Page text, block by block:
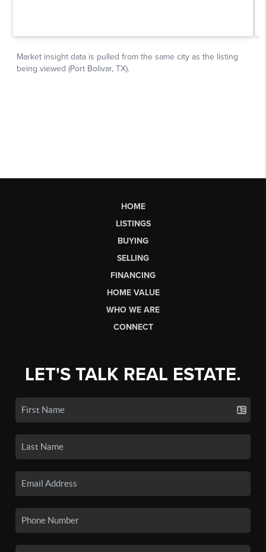
HOME
LISTINGS
BUYING
SELLING
FINANCING
HOME VALUE
WHO WE ARE
CONNECT
LET'S TALK REAL ESTATE.